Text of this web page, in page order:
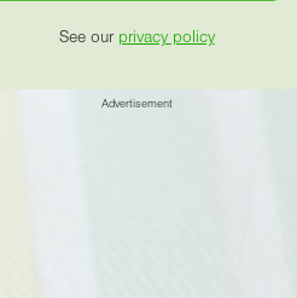
See our privacy policy
Advertisement